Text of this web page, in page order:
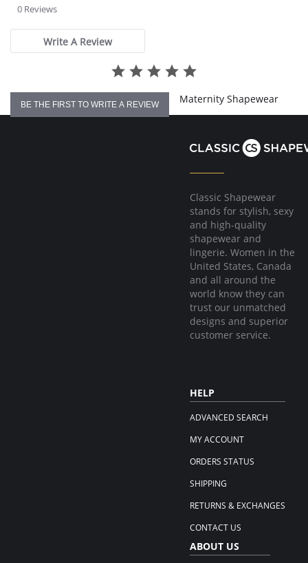
0 Reviews
Write A Review
BE THE FIRST TO WRITE A REVIEW Maternity Shapewear
Classic Shapewear
stands for stylish, sexy
and high-quality
shapewear and
lingerie. Women in the
United States, Canada
and all around the
world know they can
trust our unmatched
designs and superior
customer service.
HELP
ADVANCED SEARCH
MY ACCOUNT
ORDERS STATUS
SHIPPING
RETURNS & EXCHANGES
CONTACT US
ABOUT US